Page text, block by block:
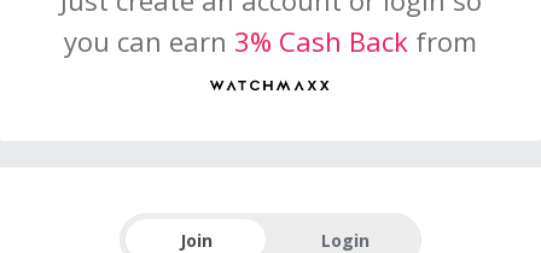
you can earn 3% Cash Back from
Join Login